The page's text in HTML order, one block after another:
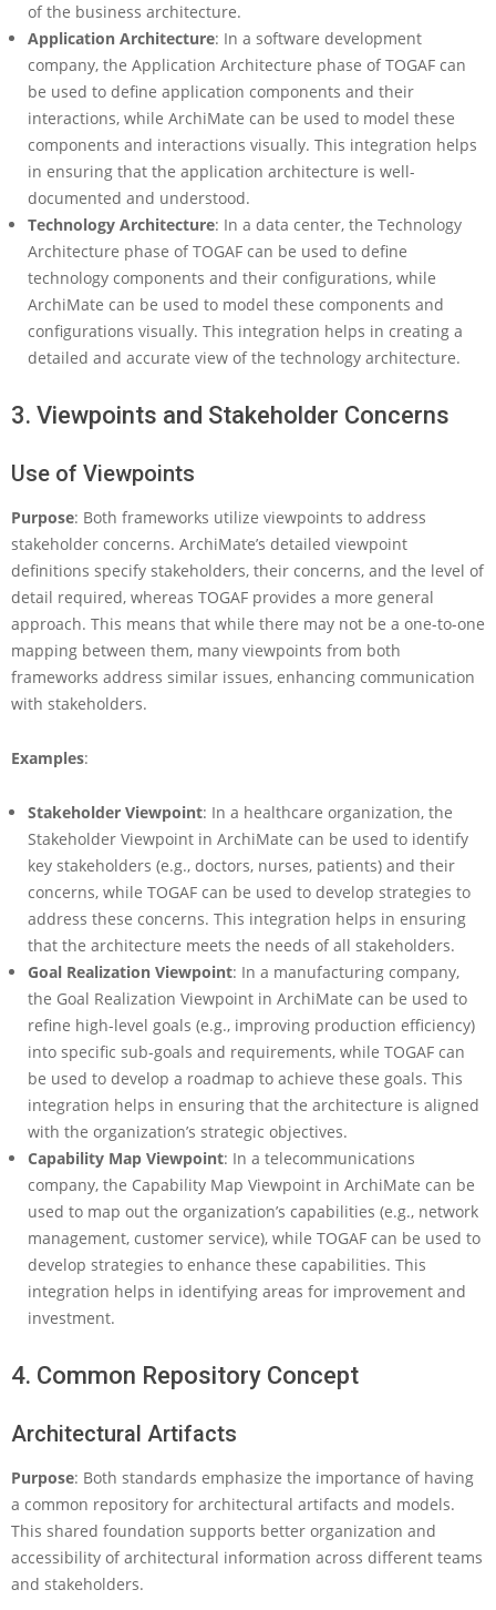
of the business architecture.
Application Architecture: In a software development
company, the Application Architecture phase of TOGAF can
be used to define application components and their
interactions, while ArchiMate can be used to model these
components and interactions visually. This integration helps
in ensuring that the application architecture is well-
documented and understood.
Technology Architecture: In a data center, the Technology
Architecture phase of TOGAF can be used to define
technology components and their configurations, while
ArchiMate can be used to model these components and
configurations visually. This integration helps in creating a
detailed and accurate view of the technology architecture.
3. Viewpoints and Stakeholder Concerns
Use of Viewpoints
Purpose: Both frameworks utilize viewpoints to address
stakeholder concerns. ArchiMate’s detailed viewpoint
definitions specify stakeholders, their concerns, and the level of
detail required, whereas TOGAF provides a more general
approach. This means that while there may not be a one-to-one
mapping between them, many viewpoints from both
frameworks address similar issues, enhancing communication
with stakeholders.
Examples:
Stakeholder Viewpoint: In a healthcare organization, the
Stakeholder Viewpoint in ArchiMate can be used to identify
key stakeholders (e.g., doctors, nurses, patients) and their
concerns, while TOGAF can be used to develop strategies to
address these concerns. This integration helps in ensuring
that the architecture meets the needs of all stakeholders.
Goal Realization Viewpoint: In a manufacturing company,
the Goal Realization Viewpoint in ArchiMate can be used to
refine high-level goals (e.g., improving production efficiency)
into specific sub-goals and requirements, while TOGAF can
be used to develop a roadmap to achieve these goals. This
integration helps in ensuring that the architecture is aligned
with the organization’s strategic objectives.
Capability Map Viewpoint: In a telecommunications
company, the Capability Map Viewpoint in ArchiMate can be
used to map out the organization’s capabilities (e.g., network
management, customer service), while TOGAF can be used to
develop strategies to enhance these capabilities. This
integration helps in identifying areas for improvement and
investment.
4. Common Repository Concept
Architectural Artifacts
Purpose: Both standards emphasize the importance of having
a common repository for architectural artifacts and models.
This shared foundation supports better organization and
accessibility of architectural information across different teams
and stakeholders.